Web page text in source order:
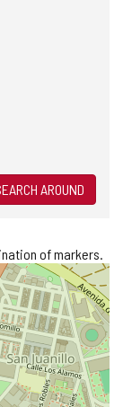
AROUND
of markers.